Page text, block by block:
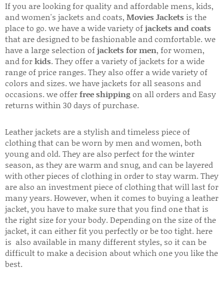
If you are looking for quality and affordable mens, kids,
and women's jackets and coats, Movies Jackets is the
place to go. we have a wide variety ofjackets and coats
that are designed to be fashionable and comfortable. we
have a large selection ofjackets for men, for women,
and forkids. They offer a variety of jackets for a wide
range of price ranges. They also offer a wide variety of
colors and sizes. we have jackets for all seasons and
occasions. we offerfree shippingon all orders and Easy
returns within 30 days of purchase.
Leather jackets are a stylish and timeless piece of
clothing that can be worn by men and women, both
young and old. They are also perfect for the winter
season, as they are warm and snug, and can be layered
with other pieces of clothing in order to stay warm. They
are also an investment piece of clothing that will last for
many years. However, when it comes to buying a leather
jacket, you have to make sure that you find one that is
the right size for your body. Depending on the size of the
jacket, it can either fit you perfectly or be too tight. here
is also available in many different styles, so it can be
difficult to make a decision about which one you like the
best.